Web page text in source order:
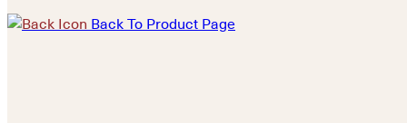
Back To Product Page